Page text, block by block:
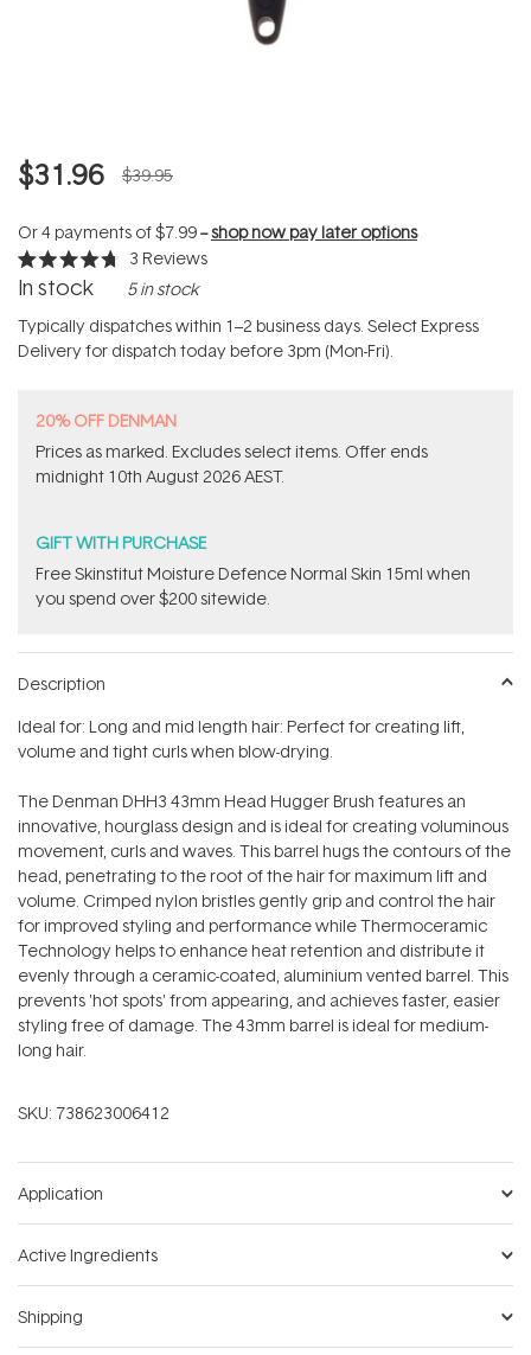
$31.96 $39.95
Or 4 payments of$7.99--shop now pay later options
Rated
4.7
of
5
stars
3 Reviews
In stock 5 in stock
Typically dispatches within 1–2 business days. Select Express
Delivery for dispatch today before 3pm (Mon-Fri).
20% OFF DENMAN
Prices as marked. Excludes​ select items.​ Offer ends
midnight 10th August 2026 AEST.
GIFT WITH PURCHASE
Free Skinstitut Moisture Defence Normal Skin 15ml when
you spend over $200 sitewide.
Description
Ideal for: Long and mid length hair: Perfect for creating lift,
volume and tight curls when blow-drying.
The Denman DHH3 43mm Head Hugger Brush features an
innovative, hourglass design and is ideal for creating voluminous
movement, curls and waves. This barrel hugs the contours of the
head, penetrating to the root of the hair for maximum lift and
volume. Crimped nylon bristles gently grip and control the hair
for improved styling and performance while Thermoceramic
Technology helps to enhance heat retention and distribute it
evenly through a ceramic-coated, aluminium vented barrel. This
prevents 'hot spots' from appearing, and achieves faster, easier
styling free of damage. The 43mm barrel is ideal for medium-
long hair.
SKU: 738623006412
Application
Active Ingredients
Shipping